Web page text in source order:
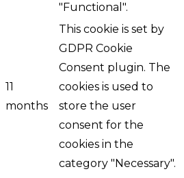
"Functional".
11
months
This cookie is set by
GDPR Cookie
Consent plugin. The
cookies is used to
store the user
consent for the
cookies in the
category "Necessary".